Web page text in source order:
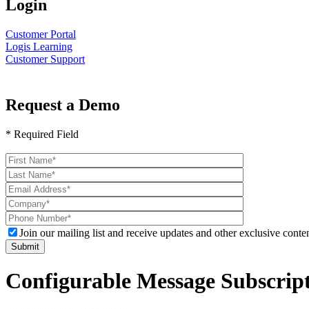
Login
Customer Portal
Logis Learning
Customer Support
Request a Demo
* Required Field
Please
leave
this
field
empty.
Join our mailing list and receive updates and other exclusive
Configurable Message